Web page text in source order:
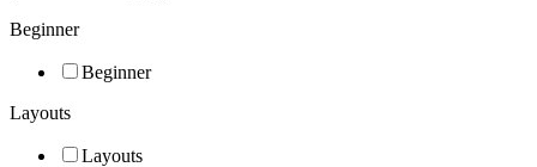
Beginner
Beginner
Layouts
Layouts